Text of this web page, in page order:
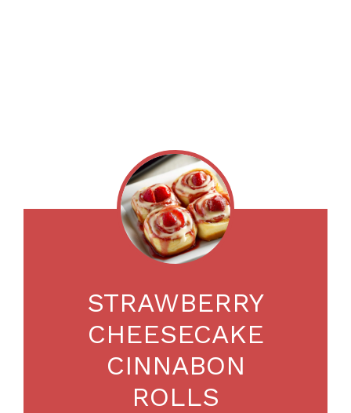
STRAWBERRY
CHEESECAKE
CINNABON
ROLLS